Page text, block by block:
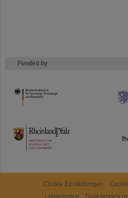
Funded by
HMWK
TMWWDG
Cookie Einstellungen
Legal notice
Data privacy